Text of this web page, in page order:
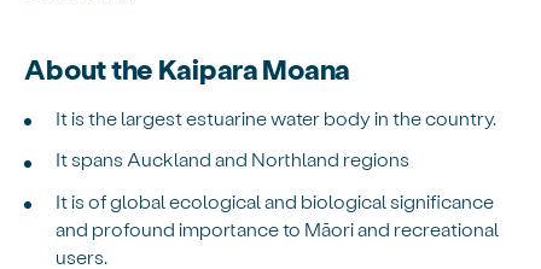
About the Kaipara Moana
It is the largest estuarine water body in the country.
It spans Auckland and Northland regions
It is of global ecological and biological significance
and profound importance to Māori and recreational
users.